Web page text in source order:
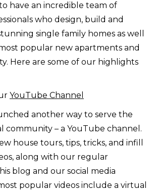
have an incredible team of
who design, build and
single family homes as well
popular new apartments and
Here are some of our highlights
YouTube Channel
another way to serve the
community – a YouTube channel.
house tours, tips, tricks, and infill
along with our regular
blog and our social media
popular videos include a virtual